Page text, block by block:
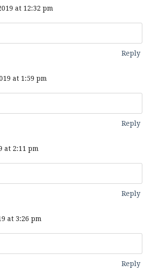
at 12:32 pm
Reply
at 1:59 pm
Reply
at 2:11 pm
Reply
at 3:26 pm
Reply